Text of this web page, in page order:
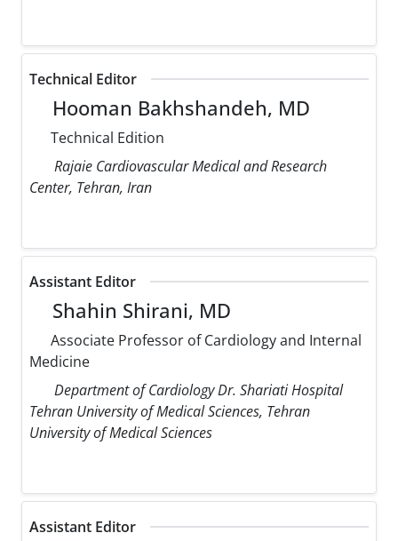
Technical Editor
Hooman Bakhshandeh, MD
Technical Edition
Rajaie Cardiovascular Medical and Research
Center, Tehran, Iran
Assistant Editor
Shahin Shirani, MD
Associate Professor of Cardiology and Internal
Medicine
Department of Cardiology Dr. Shariati Hospital
Tehran University of Medical Sciences, Tehran
University of Medical Sciences
Assistant Editor